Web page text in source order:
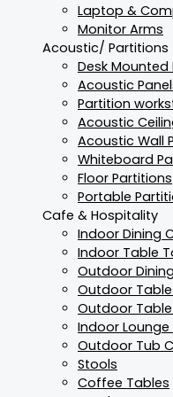
Laptop &
Monitor Arms
Acoustic/ Partitions
Desk Mounted
Acoustic
Partition
Acoustic
Acoustic Wall
Whiteboard
Floor Partitions
Portable
Cafe & Hospitality
Indoor Dining
Indoor Table
Outdoor
Outdoor
Outdoor
Indoor Lounge
Outdoor Tub
Stools
Coffee Tables